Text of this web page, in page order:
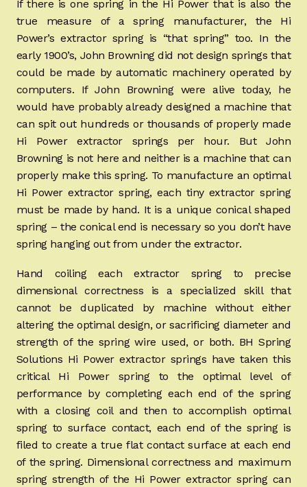
If there is one spring in the Hi Power that is also the
true measure of a spring manufacturer, the Hi
Power’s extractor spring is “that spring” too. In the
early 1900’s, John Browning did not design springs that
could be made by automatic machinery operated by
computers. If John Browning were alive today, he
would have probably already designed a machine that
can spit out hundreds or thousands of properly made
Hi Power extractor springs per hour. But John
Browning is not here and neither is a machine that can
properly make this spring. To manufacture an optimal
Hi Power extractor spring, each tiny extractor spring
must be made by hand. It is a unique conical shaped
spring – the conical end is necessary so you don’t have
spring hanging out from under the extractor.
Hand coiling each extractor spring to precise
dimensional correctness is a specialized skill that
cannot be duplicated by machine without either
altering the optimal design, or sacrificing diameter and
strength of the spring wire used, or both. BH Spring
Solutions Hi Power extractor springs have taken this
critical Hi Power spring to the optimal level of
performance by completing each end of the spring
with a closing coil and then to accomplish optimal
spring to surface contact, each end of the spring is
filed to create a true flat contact surface at each end
of the spring. Dimensional correctness and maximum
spring strength of the Hi Power extractor spring can